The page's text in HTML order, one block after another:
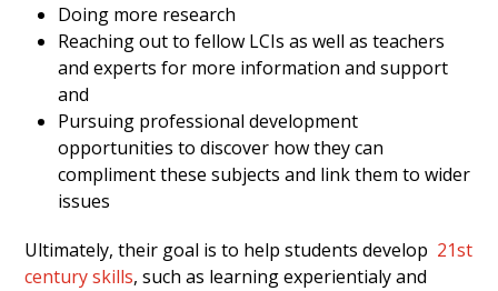
Doing more research
Reaching out to fellow LCIs as well as teachers
and experts for more information and support
and
Pursuing professional development
opportunities to discover how they can
compliment these subjects and link them to wider
issues
Ultimately, their goal is to help students develop 21st
century skills, such as learning experientialy and